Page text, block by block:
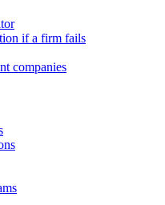
if a firm fails
companies